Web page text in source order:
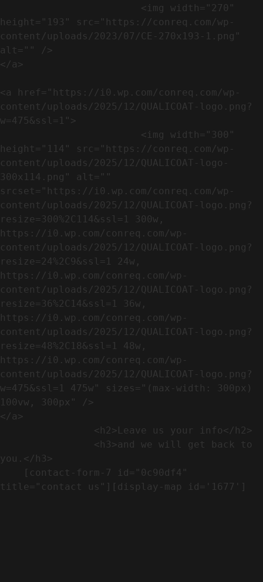
height="193" src="https://conreq.com/wp-
content/uploads/2023/07/CE-270x193-1.png"
alt="" />
</a>
<a href="https://i0.wp.com/conreq.com/wp-
content/uploads/2025/12/QUALICOAT-logo.png?
w=475&ssl=1">
height="114" src="https://conreq.com/wp-
content/uploads/2025/12/QUALICOAT-logo-
300x114.png" alt=""
srcset="https://i0.wp.com/conreq.com/wp-
content/uploads/2025/12/QUALICOAT-logo.png?
resize=300%2C114&ssl=1 300w,
https://i0.wp.com/conreq.com/wp-
content/uploads/2025/12/QUALICOAT-logo.png?
resize=24%2C9&ssl=1 24w,
https://i0.wp.com/conreq.com/wp-
content/uploads/2025/12/QUALICOAT-logo.png?
resize=36%2C14&ssl=1 36w,
https://i0.wp.com/conreq.com/wp-
content/uploads/2025/12/QUALICOAT-logo.png?
resize=48%2C18&ssl=1 48w,
https://i0.wp.com/conreq.com/wp-
content/uploads/2025/12/QUALICOAT-logo.png?
w=475&ssl=1 475w" sizes="(max-width: 300px)
100vw, 300px" />
</a>
you.</h3>